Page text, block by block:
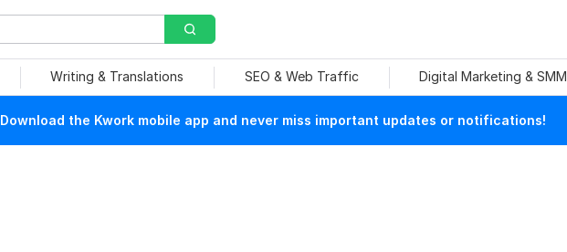
Writing & Translations SEO & Web Traffic Digital Marketing & SMM
Download the Kwork mobile app and never miss important updates or notifications!